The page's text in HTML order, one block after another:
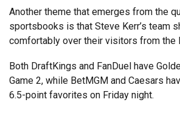
Another theme that emerges from the
sportsbooks is that Steve Kerr’s team
comfortably over their visitors from the
Both DraftKings and FanDuel have
Game 2, while BetMGM and Caesars
6.5-point favorites on Friday night.